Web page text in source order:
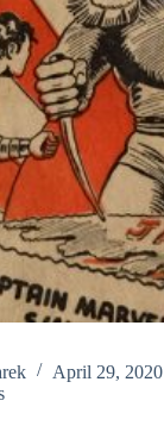
April 29, 2020